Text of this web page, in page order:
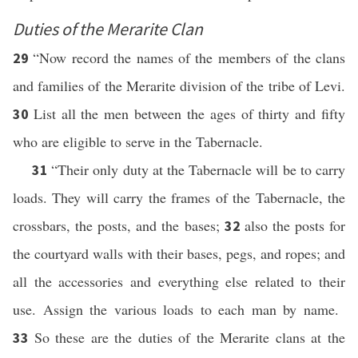
Duties of the Merarite Clan
29“Now record the names of the members of the clans
and families of the Merarite division of the tribe of Levi.
30 List all the men between the ages of thirty and fifty
who are eligible to serve in the Tabernacle.
31“Their only duty at the Tabernacle will be to carry
loads. They will carry the frames of the Tabernacle, the
crossbars, the posts, and the bases; 32 also the posts for
the courtyard walls with their bases, pegs, and ropes; and
all the accessories and everything else related to their
use. Assign the various loads to each man by name.
33 So these are the duties of the Merarite clans at the